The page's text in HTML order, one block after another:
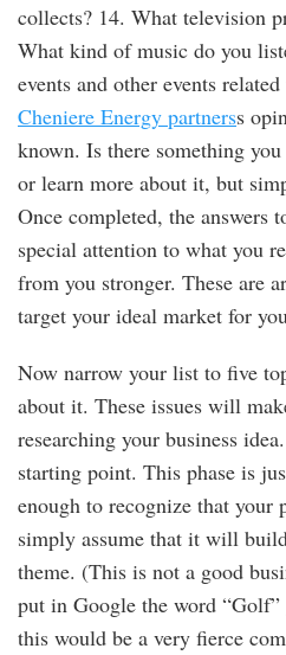
collects? 14. What television
What kind of music do you
events and other events
Cheniere Energy partnerss
known. Is there something
or learn more about it, but
Once completed, the answers
special attention to what you
from you stronger. These are
target your ideal market for
Now narrow your list to five
about it. These issues will
researching your business
starting point. This phase is
enough to recognize that your
simply assume that it will
theme. (This is not a good
put in Google the word
this would be a very fierce